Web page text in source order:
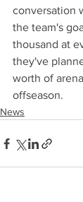
conversation
the team's
thousand at
they've
worth of
offseason.
News